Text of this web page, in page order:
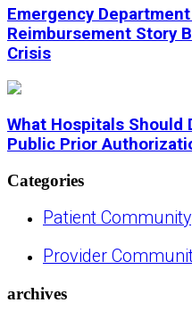
Emergency
Reimbursement Story
Crisis
What Hospitals Should
Public Prior
Categories
Patient Community
Provider
archives